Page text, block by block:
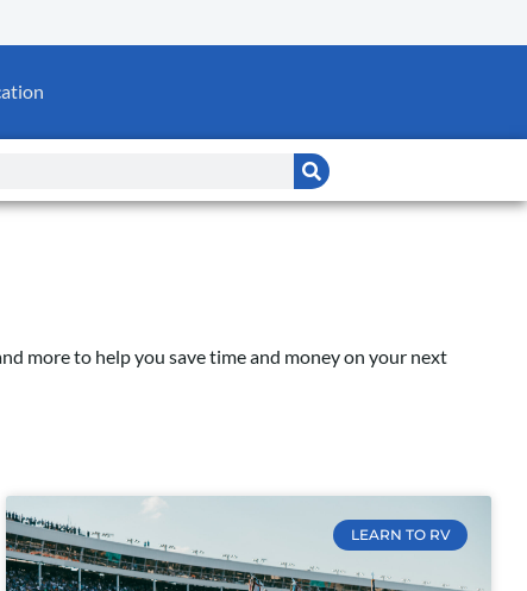
more to help you save time and money on your next
LEARN TO RV